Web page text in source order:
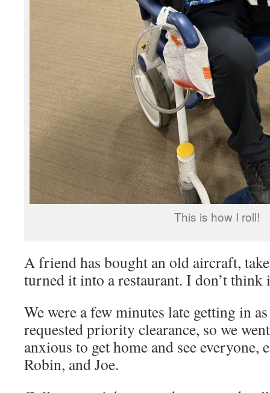
This is how I roll!
A friend has bought an old aircraft,
turned it into a restaurant. I don’t
We were a few minutes late getting in
requested priority clearance, so we
anxious to get home and see everyone,
Robin, and Joe.